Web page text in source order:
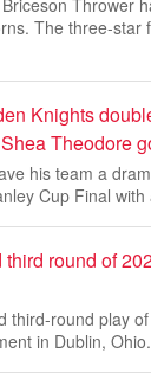
Thrower
The three-star
Knights
Theodore
his team a
Cup Final
round of
third-round play
in Dublin, Ohio.